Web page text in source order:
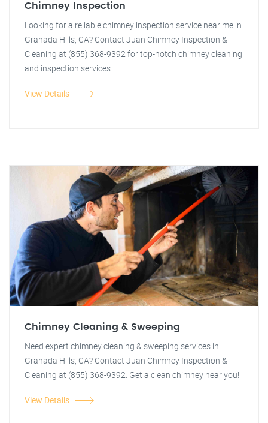
Chimney Inspection
Looking for a reliable chimney inspection service near me in
Granada Hills, CA? Contact Juan Chimney Inspection &
Cleaning at (855) 368-9392 for top-notch chimney cleaning
and inspection services.
View Details
Chimney Cleaning & Sweeping
Need expert chimney cleaning & sweeping services in
Granada Hills, CA? Contact Juan Chimney Inspection &
Cleaning at (855) 368-9392. Get a clean chimney near you!
View Details